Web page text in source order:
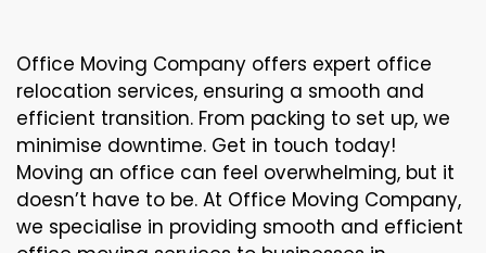
Office Moving Company offers expert office
relocation services, ensuring a smooth and
efficient transition. From packing to set up, we
minimise downtime. Get in touch today!
Moving an office can feel overwhelming, but it
doesn’t have to be. At Office Moving Company,
we specialise in providing smooth and efficient